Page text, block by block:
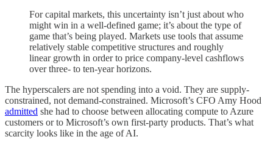
For capital markets, this uncertainty isn’t just about who
might win in a well-defined game; it’s about the type of
game that’s being played. Markets use tools that assume
relatively stable competitive structures and roughly
linear growth in order to price company-level cashflows
over three- to ten-year horizons.
The hyperscalers are not spending into a void. They are supply-
constrained, not demand-constrained. Microsoft’s CFO Amy Hood
admitted she had to choose between allocating compute to Azure
customers or to Microsoft’s own first-party products. That’s what
scarcity looks like in the age of AI.